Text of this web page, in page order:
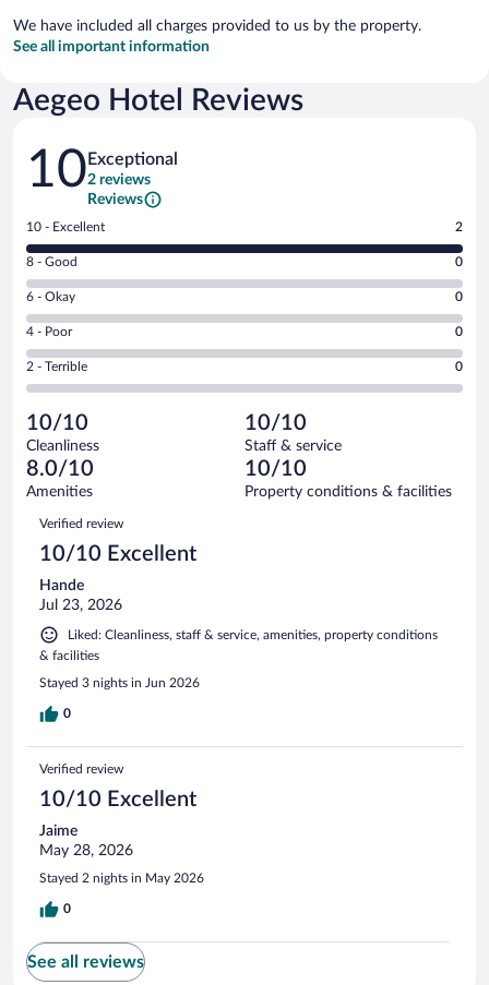
We have included all charges provided to us by the property.
See all important information
Aegeo Hotel Reviews
Reviews
10 Exceptional
2 reviews
Reviews
Rating
10
-
Excellent.
out
of
2
reviews
10 - Excellent 2
Rating
8
-
Good.
out
of
reviews
8 - Good 0
Rating
6
-
Okay.
of
2
reviews
6 - Okay 0
Rating
4
-
Poor.
0
out
of
2
reviews
4 - Poor 0
Rating
2
Terrible.
0
out
of
reviews
2 - Terrible 0
10/10
Cleanliness
10/10
Staff & service
8.0/10
Amenities
10/10
Property conditions & facilities
Reviews
Verified review
10/10 Excellent
Hande
Jul 23, 2026
Liked: Cleanliness, staff & service, amenities, property conditions
& facilities
Stayed 3 nights in Jun 2026
0
Verified review
10/10 Excellent
Jaime
May 28, 2026
Stayed 2 nights in May 2026
0
See all reviews